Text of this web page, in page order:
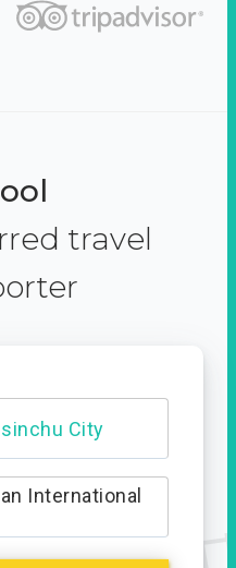
travel
trail
International